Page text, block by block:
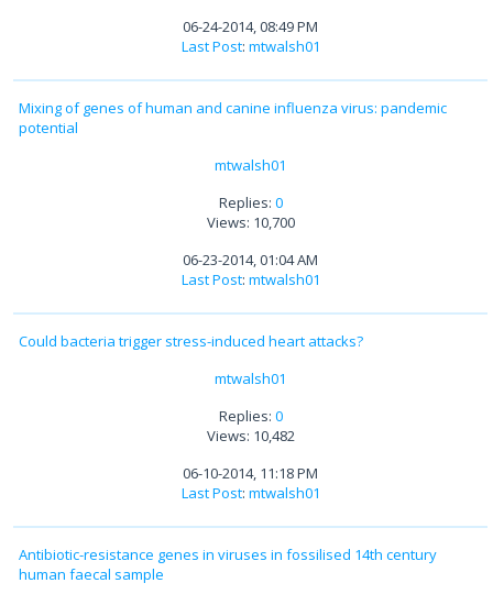
06-24-2014, 08:49 PM
Last Post: mtwalsh01
Mixing of genes of human and canine influenza virus: pandemic
potential
mtwalsh01
Replies: 0
Views: 10,700
06-23-2014, 01:04 AM
Last Post: mtwalsh01
Could bacteria trigger stress-induced heart attacks?
mtwalsh01
Replies: 0
Views: 10,482
06-10-2014, 11:18 PM
Last Post: mtwalsh01
Antibiotic-resistance genes in viruses in fossilised 14th century
human faecal sample